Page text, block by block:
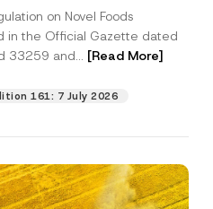
on Novel Foods
in the Official Gazette dated
33259 and... [Read More]
161: 7 July 2026
form, I consent to
personal data as
notice.